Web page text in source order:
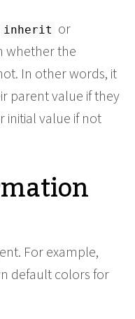
inherit or
whether the
In other words, it
parent value if they
initial value if not
For example,
default colors for